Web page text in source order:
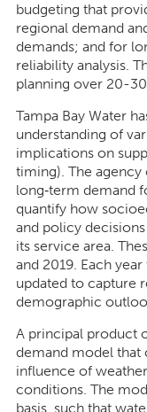
budgeting that
regional demand
demands; and for
reliability analysis.
planning over 20-
Tampa Bay Water
understanding of
implications on
timing). The
long‐term demand
quantify how
and policy
its service area.
and 2019. Each
updated to capture
demographic
A principal product
demand model that
influence of
conditions. The
basis, such that